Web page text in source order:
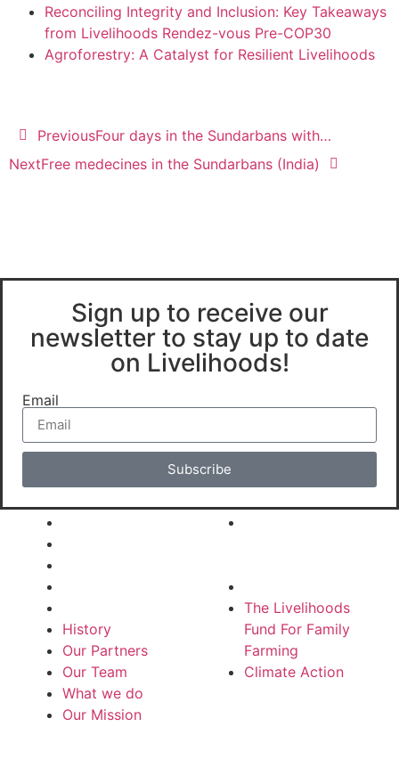
Reconciling Integrity and Inclusion: Key Takeaways
from Livelihoods Rendez-vous Pre-COP30
Agroforestry: A Catalyst for Resilient Livelihoods
PreviousFour days in the Sundarbans with…
NextFree medecines in the Sundarbans (India)
Sign up to receive our
newsletter to stay up to date
on Livelihoods!
Email
Subscribe
About Us
History
Our Partners
Our Team
What we do
Our Mission
Our Funds
The Livelihoods
Fund For Family
Farming
Climate Action